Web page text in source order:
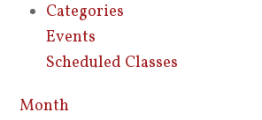
Categories
Events
Scheduled Classes
Month